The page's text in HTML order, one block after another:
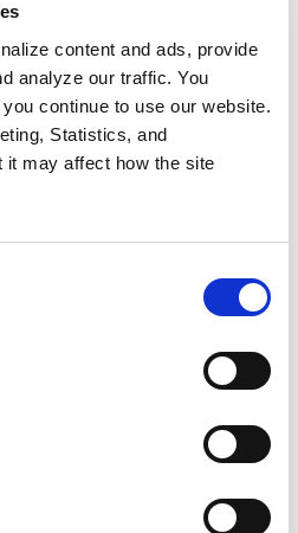
content and ads, provide
analyze our traffic. You
continue to use our website.
Statistics, and
may affect how the site
to evolve
expect compelling
in ultra-high
they are watching their
on a big-screen TV
ad on their
expectations for high-
organizations are
state of post-
surveyed a